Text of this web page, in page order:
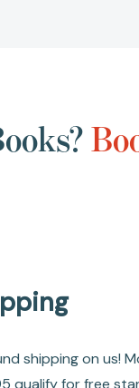
shipping on us!
qualify for free